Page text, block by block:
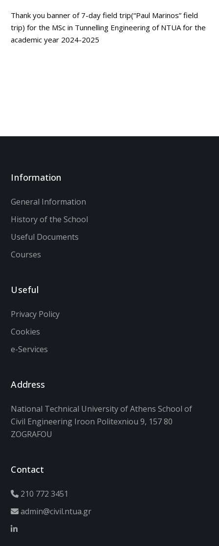
Thank you banner of 7-day field trip(“Paul Marinos” field
trip) for the MSc in Tunnelling Engineering of NTUA for the
academic year 2024-2025
Information
General Information
History of the School
Useful Documents
Courses
Useful
Privacy Policy
Cookies
e-Services
Address
National Technical University of Athens School of
Civil Engineering Iroon Politexniou 9, 157 80
ZOGRAFOU
Contact
210 772 3451
admin@civil.ntua.gr